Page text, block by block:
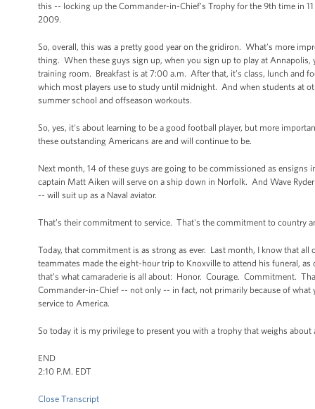
this -- locking up the Commander-in-Chief’s Trophy for the 9th time in
2009.
So, overall, this was a pretty good year on the gridiron. What’s more
thing. When these guys sign up, when you sign up to play at
training room. Breakfast is at 7:00 a.m. After that, it’s class, lunch and
which most players use to study until midnight. And when students at
summer school and offseason workouts.
So, yes, it's about learning to be a good football player, but more
these outstanding Americans are and will continue to be.
Next month, 14 of these guys are going to be commissioned as
captain Matt Aiken will serve on a ship down in Norfolk. And Wave
-- will suit up as a Naval aviator.
That’s their commitment to service. That's the commitment to country
Today, that commitment is as strong as ever. Last month, I know that
teammates made the eight-hour trip to Knoxville to attend his funeral,
that’s what camaraderie is all about: Honor. Courage. Commitment.
Commander-in-Chief -- not only -- in fact, not primarily because of what
service to America.
So today it is my privilege to present you with a trophy that weighs
END
2:10 P.M. EDT
Close Transcript